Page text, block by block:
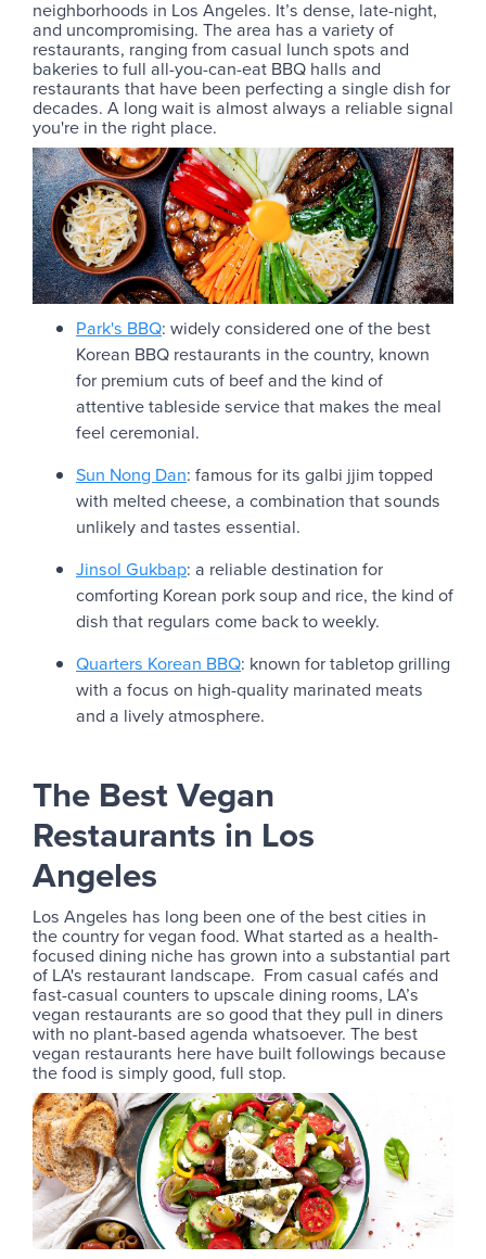
neighborhoods in Los Angeles. It’s dense, late-night,
and uncompromising. The area has a variety of
restaurants, ranging from casual lunch spots and
bakeries to full all-you-can-eat BBQ halls and
restaurants that have been perfecting a single dish for
decades. A long wait is almost always a reliable signal
you're in the right place.
Park's BBQ: widely considered one of the best
Korean BBQ restaurants in the country, known
for premium cuts of beef and the kind of
attentive tableside service that makes the meal
feel ceremonial.
Sun Nong Dan: famous for its galbi jjim topped
with melted cheese, a combination that sounds
unlikely and tastes essential.
Jinsol Gukbap: a reliable destination for
comforting Korean pork soup and rice, the kind of
dish that regulars come back to weekly.
Quarters Korean BBQ: known for tabletop grilling
with a focus on high-quality marinated meats
and a lively atmosphere.
The Best Vegan
Restaurants in Los
Angeles
Los Angeles has long been one of the best cities in
the country for vegan food. What started as a health-
focused dining niche has grown into a substantial part
of LA's restaurant landscape. From casual cafés and
fast-casual counters to upscale dining rooms, LA’s
vegan restaurants are so good that they pull in diners
with no plant-based agenda whatsoever. The best
vegan restaurants here have built followings because
the food is simply good, full stop.